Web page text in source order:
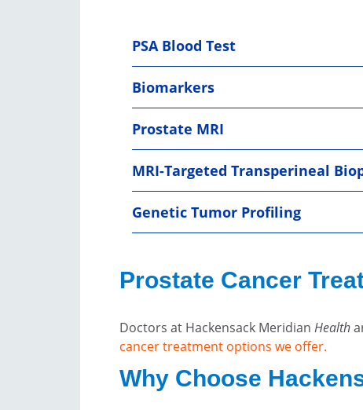
PSA Blood Test
Biomarkers
Prostate MRI
MRI-Targeted Transperineal
Genetic Tumor Profiling
Prostate Cancer
Doctors at Hackensack Meridian Health
cancer treatment options we offer.
Why Choose